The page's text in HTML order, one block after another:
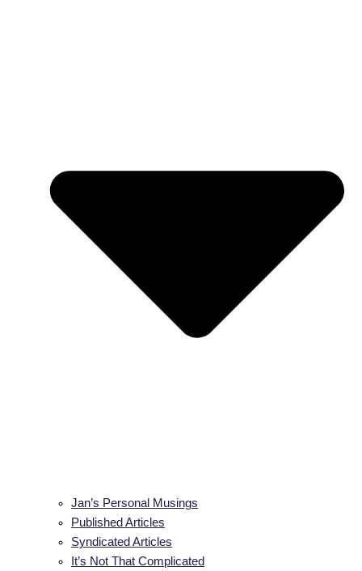
Jan’s Personal Musings
Published Articles
Syndicated Articles
It’s Not That Complicated